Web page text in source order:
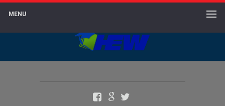
MENU